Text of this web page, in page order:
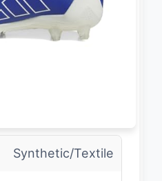
Synthetic/Textile